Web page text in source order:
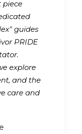
piece
guides
PRIDE
explore
and the
care and